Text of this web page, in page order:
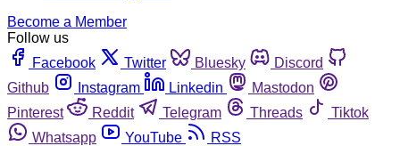
Become a Member
Follow us
Facebook
Twitter Bluesky
Discord
Github
Instagram Linkedin
Mastodon
Pinterest
Reddit Telegram Threads
Tiktok
Whatsapp
YouTube RSS